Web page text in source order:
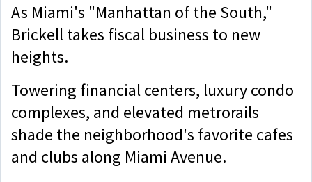
As Miami's "Manhattan of the South,"
Brickell takes fiscal business to new
heights.
Towering financial centers, luxury condo
complexes, and elevated metrorails
shade the neighborhood's favorite cafes
and clubs along Miami Avenue.